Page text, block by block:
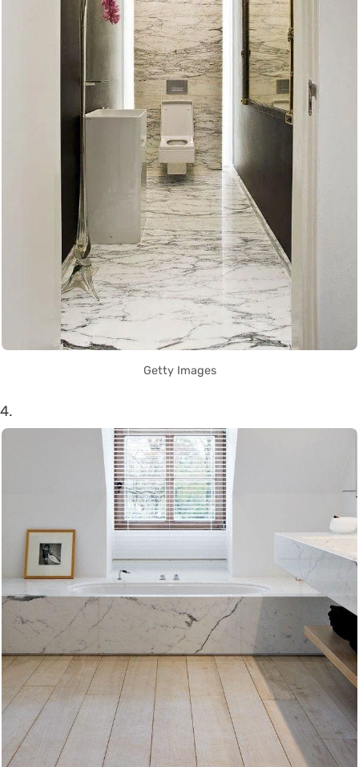
Getty Images
4.